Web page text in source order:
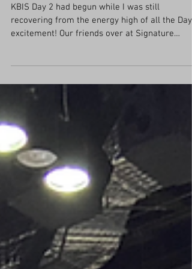
KBIS Day 2 had begun while I was still
recovering from the energy high of all the Day
Kitchen...